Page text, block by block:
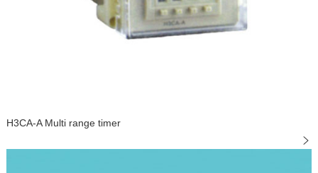
H3CA-A Multi range timer